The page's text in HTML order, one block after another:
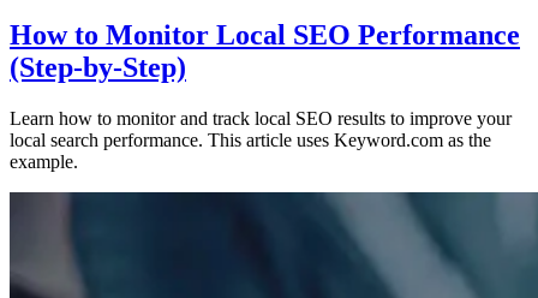
How to Monitor Local SEO Performance
(Step-by-Step)
Learn how to monitor and track local SEO results to improve your
local search performance. This article uses Keyword.com as the
example.